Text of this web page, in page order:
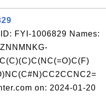
FYI-1006829 Names:
on: 2024-01-20